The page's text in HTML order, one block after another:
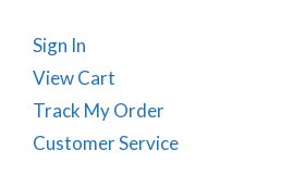
Sign In
View Cart
Track My Order
Customer Service